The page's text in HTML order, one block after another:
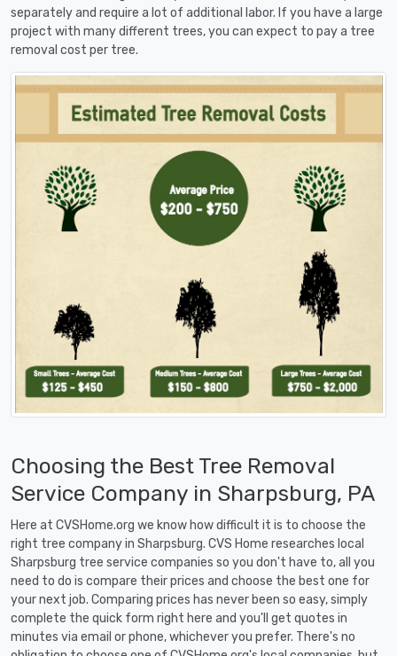
separately and require a lot of additional labor. If you have a large
project with many different trees, you can expect to pay a tree
removal cost per tree.
Choosing the Best Tree Removal
Service Company in Sharpsburg, PA
Here at CVSHome.org we know how difficult it is to choose the
right tree company in Sharpsburg. CVS Home researches local
Sharpsburg tree service companies so you don't have to, all you
need to do is compare their prices and choose the best one for
your next job. Comparing prices has never been so easy, simply
complete the quick form right here and you'll get quotes in
minutes via email or phone, whichever you prefer. There's no